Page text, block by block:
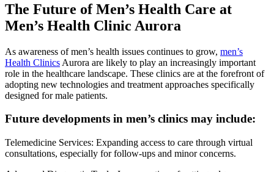
The Future of Men’s Health Care at
Men’s Health Clinic Aurora
As awareness of men’s health issues continues to grow, men’s
Health Clinics Aurora are likely to play an increasingly important
role in the healthcare landscape. These clinics are at the forefront of
adopting new technologies and treatment approaches specifically
designed for male patients.
Future developments in men’s clinics may include:
Telemedicine Services: Expanding access to care through virtual
consultations, especially for follow-ups and minor concerns.